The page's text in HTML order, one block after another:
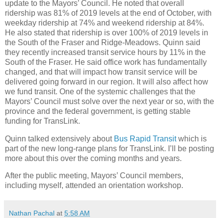
update to the Mayors’ Council. He noted that overall
ridership was 81% of 2019 levels at the end of October, with
weekday ridership at 74% and weekend ridership at 84%.
He also stated that ridership is over 100% of 2019 levels in
the South of the Fraser and Ridge-Meadows. Quinn said
they recently increased transit service hours by 11% in the
South of the Fraser. He said office work has fundamentally
changed, and that will impact how transit service will be
delivered going forward in our region. It will also affect how
we fund transit. One of the systemic challenges that the
Mayors’ Council must solve over the next year or so, with the
province and the federal government, is getting stable
funding for TransLink.
Quinn talked extensively about Bus Rapid Transitwhich is
part of the new long-range plans for TransLink. I’ll be posting
more about this over the coming months and years.
After the public meeting, Mayors’ Council members,
including myself, attended an orientation workshop.
Nathan Pachal at 5:58 AM